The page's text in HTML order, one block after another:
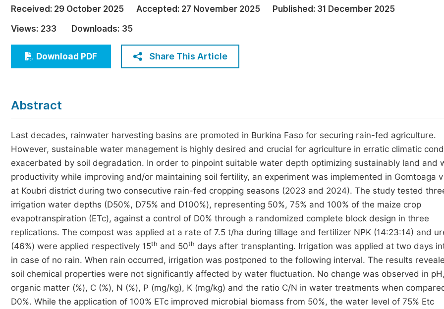
Economics & Management
Humanities & Social Sciences
Multidisciplinary
Five Types of Conference Publications
Join as Editorial Board Member
Received: 29 October 2025 Accepted: 27 November 2025 Published: 31 December 2025
Views: 233 Downloads: 35
Download PDF Share This Article
Abstract
Last decades, rainwater harvesting basins are promoted in Burkina Faso for securing rain-fed agriculture.
However, sustainable water management is highly desired and crucial for agriculture in erratic climatic
exacerbated by soil degradation. In order to pinpoint suitable water depth optimizing sustainably land and
productivity while improving and/or maintaining soil fertility, an experiment was implemented in Gomtoaga
at Koubri district during two consecutive rain-fed cropping seasons (2023 and 2024). The study tested
irrigation water depths (D50%, D75% and D100%), representing 50%, 75% and 100% of the maize crop
evapotranspiration (ETc), against a control of D0% through a randomized complete block design in three
replications. The compost was applied at a rate of 7.5 t/ha during tillage and fertilizer NPK (14:23:14) and
(46%) were applied respectively 15th and 50th days after transplanting. Irrigation was applied at two days
in case of no rain. When rain occurred, irrigation was postponed to the following interval. The results
soil chemical properties were not significantly affected by water fluctuation. No change was observed in pH,
organic matter (%), C (%), N (%), P (mg/kg), K (mg/kg) and the ratio C/N in water treatments when
D0%. While the application of 100% ETc improved microbial biomass from 50%, the water level of 75% Etc